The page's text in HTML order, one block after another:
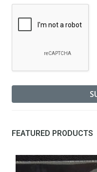
FEATURED PRODUCTS